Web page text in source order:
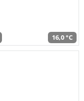
16,0 °C